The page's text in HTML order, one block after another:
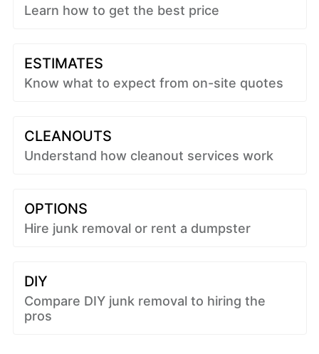
Learn how to get the best price
ESTIMATES
Know what to expect from on-site quotes
CLEANOUTS
Understand how cleanout services work
OPTIONS
Hire junk removal or rent a dumpster
DIY
Compare DIY junk removal to hiring the
pros